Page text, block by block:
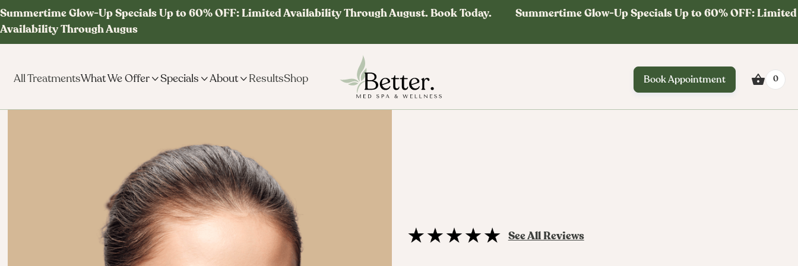
Summertime Glow-Up Specials Up to 60% OFF: Limited Availability Through August. Book Today. Summertime Glow-Up Specials Up to 60% OFF:
Availability Through Augus
All TreatmentsWhat We Offer Specials About  ResultsShop Book Appointment 0
See All Reviews